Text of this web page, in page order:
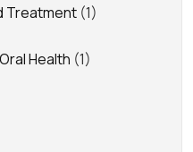
Treatment (1)
Health (1)